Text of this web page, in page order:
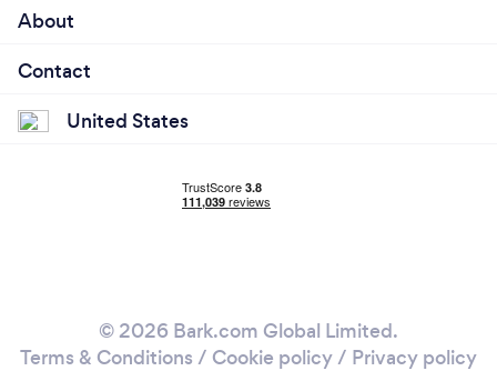
About
Contact
United States
© 2026 Bark.com Global Limited.
Terms & Conditions / Cookie policy/ Privacy policy